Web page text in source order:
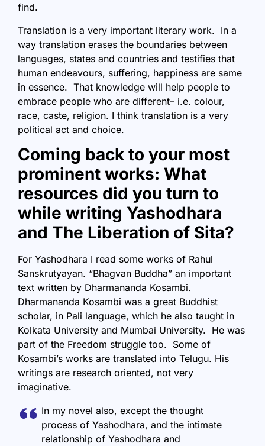
find.
Translation is a very important literary work. In a
way translation erases the boundaries between
languages, states and countries and testifies that
human endeavours, suffering, happiness are same
in essence. That knowledge will help people to
embrace people who are different– i.e. colour,
race, caste, religion. I think translation is a very
political act and choice.
Coming back to your most
prominent works: What
resources did you turn to
while writing Yashodhara
and The Liberation of Sita?
For Yashodhara I read some works of Rahul
Sanskrutyayan. “Bhagvan Buddha” an important
text written by Dharmananda Kosambi.
Dharmananda Kosambi was a great Buddhist
scholar, in Pali language, which he also taught in
Kolkata University and Mumbai University. He was
part of the Freedom struggle too. Some of
Kosambi’s works are translated into Telugu. His
writings are research oriented, not very
imaginative.
In my novel also, except the thought
process of Yashodhara, and the intimate
relationship of Yashodhara and